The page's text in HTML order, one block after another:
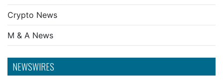
Crypto News
M & A News
NEWSWIRES